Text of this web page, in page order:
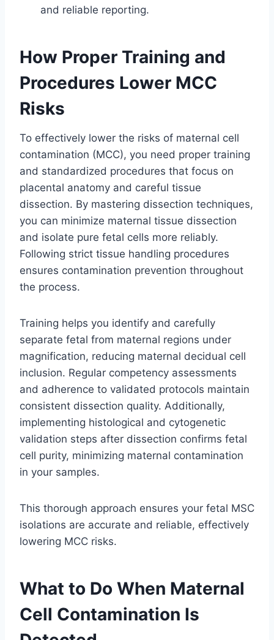
and reliable reporting.
How Proper Training and
Procedures Lower MCC
Risks
To effectively lower the risks of maternal cell
contamination (MCC), you need proper training
and standardized procedures that focus on
placental anatomy and careful tissue
dissection. By mastering dissection techniques,
you can minimize maternal tissue dissection
and isolate pure fetal cells more reliably.
Following strict tissue handling procedures
ensures contamination prevention throughout
the process.
Training helps you identify and carefully
separate fetal from maternal regions under
magnification, reducing maternal decidual cell
inclusion. Regular competency assessments
and adherence to validated protocols maintain
consistent dissection quality. Additionally,
implementing histological and cytogenetic
validation steps after dissection confirms fetal
cell purity, minimizing maternal contamination
in your samples.
This thorough approach ensures your fetal MSC
isolations are accurate and reliable, effectively
lowering MCC risks.
What to Do When Maternal
Cell Contamination Is